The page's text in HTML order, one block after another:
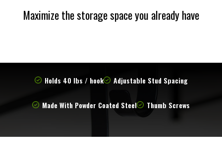
Maximize the storage space you already have
Holds 40 lbs / hook Adjustable Stud Spacing
Made With Powder Coated Steel Thumb Screws